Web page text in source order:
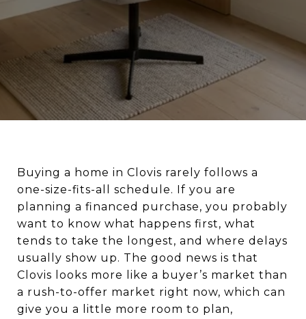
Buying a home in Clovis rarely follows a
one-size-fits-all schedule. If you are
planning a financed purchase, you probably
want to know what happens first, what
tends to take the longest, and where delays
usually show up. The good news is that
Clovis looks more like a buyer’s market than
a rush-to-offer market right now, which can
give you a little more room to plan,